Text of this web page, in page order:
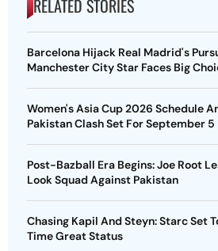
RELATED STORIES
Barcelona Hijack Real Madrid's
Manchester City Star Faces Big
Women's Asia Cup 2026 Schedule
Pakistan Clash Set For September 5
Post-Bazball Era Begins: Joe Root
Look Squad Against Pakistan
Chasing Kapil And Steyn: Starc Set
Time Great Status